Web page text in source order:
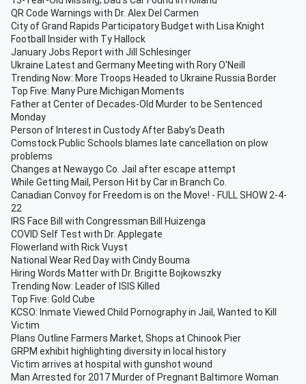
QR Code Warnings with Dr. Alex Del Carmen
City of Grand Rapids Participatory Budget with Lisa Knight
Football Insider with Ty Hallock
January Jobs Report with Jill Schlesinger
Ukraine Latest and Germany Meeting with Rory O'Neill
Trending Now: More Troops Headed to Ukraine Russia Border
Top Five: Many Pure Michigan Moments
Father at Center of Decades-Old Murder to be Sentenced
Monday
Person of Interest in Custody After Baby's Death
Comstock Public Schools blames late cancellation on plow
problems
Changes at Newaygo Co. Jail after escape attempt
While Getting Mail, Person Hit by Car in Branch Co.
Canadian Convoy for Freedom is on the Move! - FULL SHOW 2-4-
22
IRS Face Bill with Congressman Bill Huizenga
COVID Self Test with Dr. Applegate
Flowerland with Rick Vuyst
National Wear Red Day with Cindy Bouma
Hiring Words Matter with Dr. Brigitte Bojkowszky
Trending Now: Leader of ISIS Killed
Top Five: Gold Cube
KCSO: Inmate Viewed Child Pornography in Jail, Wanted to Kill
Victim
Plans Outline Farmers Market, Shops at Chinook Pier
GRPM exhibit highlighting diversity in local history
Victim arrives at hospital with gunshot wound
Man Arrested for 2017 Murder of Pregnant Baltimore Woman